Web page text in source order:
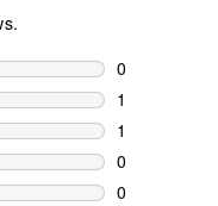
0
0 reviews
1
1 review
1
1 review
0
0 reviews
0